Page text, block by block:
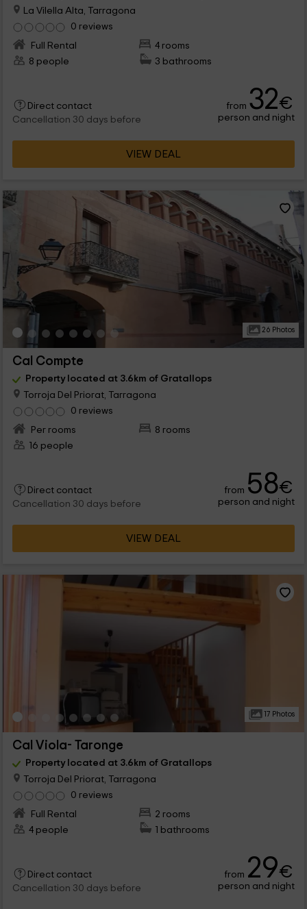
La Vilella Alta, Tarragona
0 reviews
Full Rental
4 rooms
8 people
3 bathrooms
Direct contact
Cancellation 30 days before
from 32€
person and night
VIEW DEAL
26 Photos
Cal Compte
Property located at 3.6km of Gratallops
Torroja Del Priorat, Tarragona
0 reviews
Per rooms
8 rooms
16 people
Direct contact
Cancellation 30 days before
from 58€
person and night
VIEW DEAL
17 Photos
Cal Viola- Taronge
Property located at 3.6km of Gratallops
Torroja Del Priorat, Tarragona
0 reviews
Full Rental
2 rooms
4 people
1 bathrooms
Direct contact
Cancellation 30 days before
from 29€
person and night